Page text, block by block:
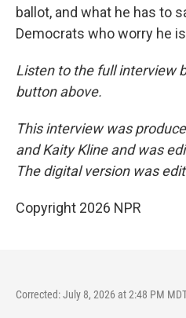
ballot, and what he has to
Democrats who worry he
Listen to the full interview
button above.
This interview was
and Kaity Kline and was
The digital version was
Copyright 2026 NPR
Corrected: July 8, 2026 at 2:48 PM